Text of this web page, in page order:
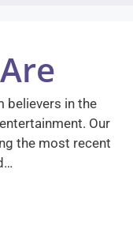
believers in the
Our
the most recent